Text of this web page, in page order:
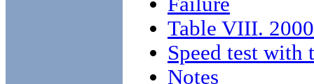
Table VIII.
Speed test with
Notes